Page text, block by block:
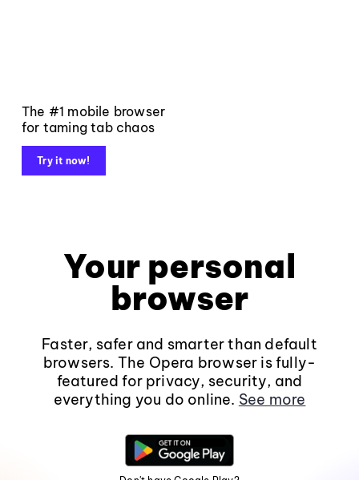
The #1 mobile browser
for taming tab chaos
Try it now!
Your personal
browser
Faster, safer and smarter than default
browsers. The Opera browser is fully-
featured for privacy, security, and
everything you do online. See more